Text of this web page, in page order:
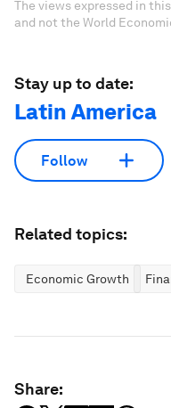
The views expressed in
and not the World
Stay up to date:
Latin America
Follow
Related topics:
Economic Growth
Share: